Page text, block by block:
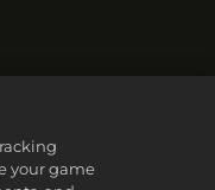
your game